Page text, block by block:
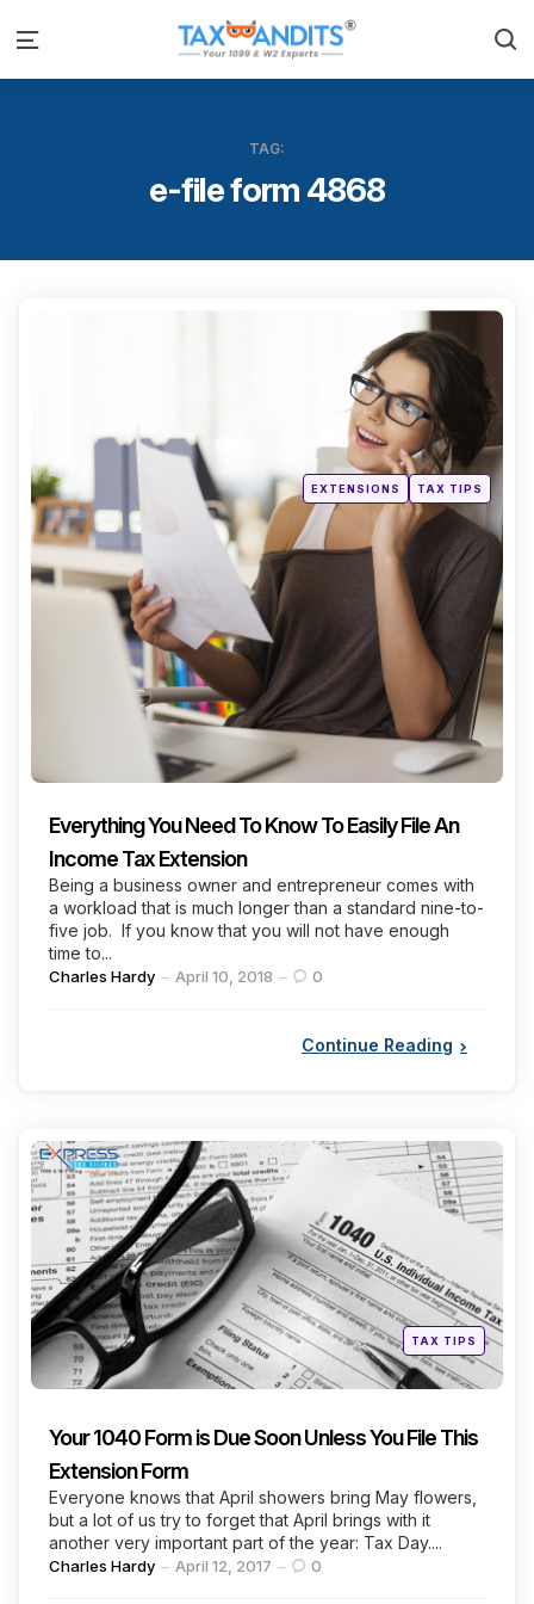
Menu
TAG:
e-file form 4868
Posted
inEXTENSIONS TAX TIPS
Everything You Need To Know To Easily File An
Income Tax Extension
Being a business owner and entrepreneur comes with
a workload that is much longer than a standard nine-to-
five job. If you know that you will not have enough
time to...
Posted
Charles Hardy April 10, 2018 0
Continue Reading
Categories
Posted
in TAX TIPS
Your 1040 Form is Due Soon Unless You File This
Extension Form
Everyone knows that April showers bring May flowers,
but a lot of us try to forget that April brings with it
another very important part of the year: Tax Day....
Posted
Charles Hardy April 12, 2017 0